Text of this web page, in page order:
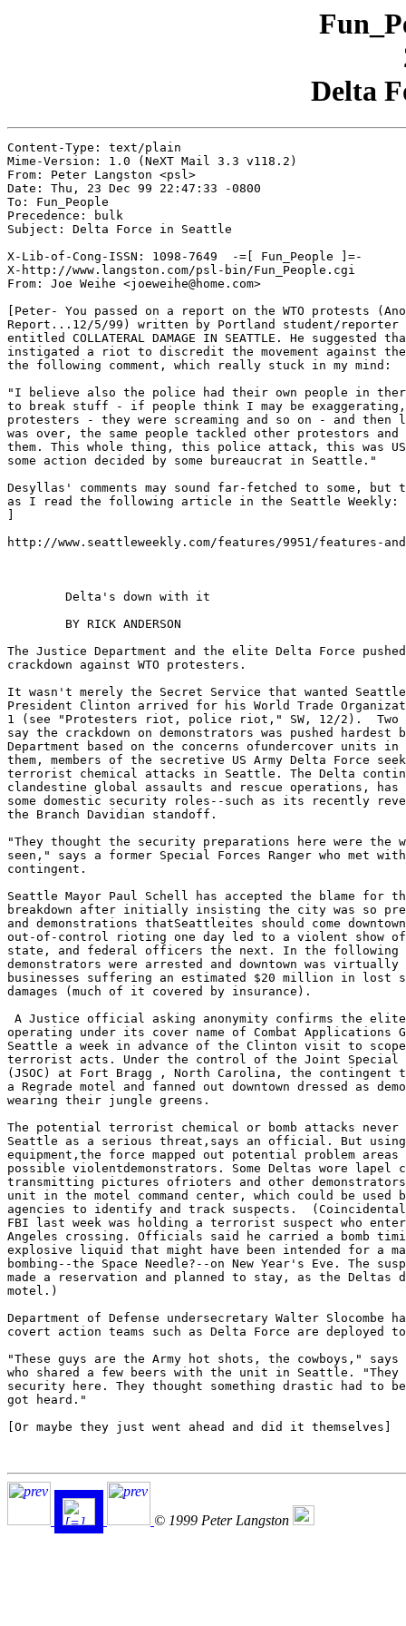
Delta
Content-Type: text/plain
Mime-Version: 1.0 (NeXT Mail 3.3 v118.2)
From: Peter Langston <psl>
Date: Thu, 23 Dec 99 22:47:33 -0800
To: Fun_People
Precedence: bulk
Subject: Delta Force in Seattle
X-Lib-of-Cong-ISSN: 1098-7649  -=[ Fun_People ]=-
X-http://www.langston.com/psl-bin/Fun_People.cgi
From: Joe Weihe <joeweihe@home.com>
[Peter- You passed on a report on the WTO protests
Report...12/5/99) written by Portland student/reporter
entitled COLLATERAL DAMAGE IN SEATTLE. He suggested
instigated a riot to discredit the movement against the
the following comment, which really stuck in my mind:
"I believe also the police had their own people in
to break stuff - if people think I may be exaggerating,
protesters - they were screaming and so on - and then
was over, the same people tackled other protestors and
them. This whole thing, this police attack, this was
some action decided by some bureaucrat in Seattle."
Desyllas' comments may sound far-fetched to some, but
as I read the following article in the Seattle Weekly:
http://www.seattleweekly.com/features/9951/features-
The Justice Department and the elite Delta Force
crackdown against WTO protesters.
It wasn't merely the Secret Service that wanted
President Clinton arrived for his World Trade
1 (see "Protesters riot, police riot," SW, 12/2).  Two
say the crackdown on demonstrators was pushed hardest
Department based on the concerns ofundercover units
them, members of the secretive US Army Delta Force
terrorist chemical attacks in Seattle. The Delta
clandestine global assaults and rescue operations, has
some domestic security roles--such as its recently
the Branch Davidian standoff.
"They thought the security preparations here were the
seen," says a former Special Forces Ranger who met
contingent.
Seattle Mayor Paul Schell has accepted the blame for
breakdown after initially insisting the city was so
and demonstrations thatSeattleites should come
out-of-control rioting one day led to a violent show
state, and federal officers the next. In the following
demonstrators were arrested and downtown was
businesses suffering an estimated $20 million in lost
damages (much of it covered by insurance).
A Justice official asking anonymity confirms the
operating under its cover name of Combat Applications
Seattle a week in advance of the Clinton visit to
terrorist acts. Under the control of the Joint Special
(JSOC) at Fort Bragg , North Carolina, the contingent
a Regrade motel and fanned out downtown dressed as
wearing their jungle greens.
The potential terrorist chemical or bomb attacks
Seattle as a serious threat,says an official. But
equipment,the force mapped out potential problem
possible violentdemonstrators. Some Deltas wore lapel
transmitting pictures ofrioters and other
unit in the motel command center, which could be used
agencies to identify and track suspects.
FBI last week was holding a terrorist suspect who
Angeles crossing. Officials said he carried a bomb
explosive liquid that might have been intended for a
bombing--the Space Needle?--on New Year's Eve. The
made a reservation and planned to stay, as the Deltas
motel.)
Department of Defense undersecretary Walter Slocombe
covert action teams such as Delta Force are deployed
"These guys are the Army hot shots, the cowboys," says
who shared a few beers with the unit in Seattle. "They
security here. They thought something drastic had to
got heard."
[Or maybe they just went ahead and did it themselves]
© 1999 Peter Langston